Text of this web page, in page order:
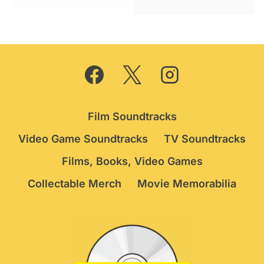
Film Soundtracks
Video Game Soundtracks
TV Soundtracks
Films, Books, Video Games
Collectable Merch
Movie Memorabilia